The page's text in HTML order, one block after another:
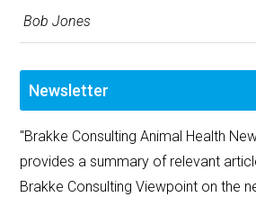
Bob Jones
Newsletter
"Brakke Consulting Animal Health
provides a summary of relevant
Brakke Consulting Viewpoint on the